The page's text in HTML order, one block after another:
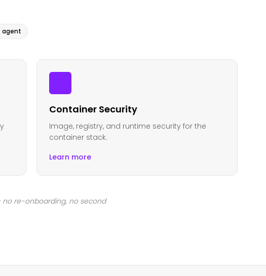
agent
Container Security
Image, registry, and runtime security for the
container stack.
Learn more
no re-onboarding, no second